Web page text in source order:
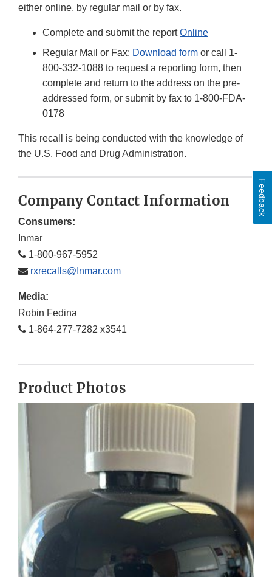
either online, by regular mail or by fax.
Complete and submit the reportOnline
Regular Mail or Fax: Download form or call 1-
800-332-1088 to request a reporting form, then
complete and return to the address on the pre-
addressed form, or submit by fax to 1-800-FDA-
0178
This recall is being conducted with the knowledge of
the U.S. Food and Drug Administration.
Company Contact Information
Consumers:
Inmar
1-800-967-5952
rxrecalls@Inmar.com
Media:
Robin Fedina
1-864-277-7282 x3541
Product Photos
Feedback